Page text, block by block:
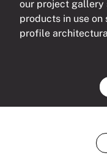
our project gallery
products in use on
profile